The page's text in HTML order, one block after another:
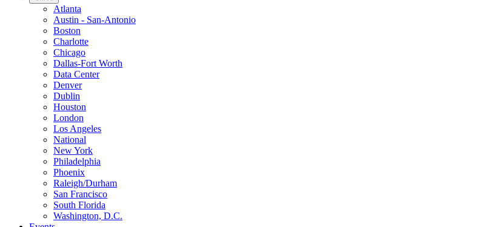
Atlanta
Austin - San-Antonio
Boston
Charlotte
Chicago
Dallas-Fort Worth
Data Center
Denver
Dublin
Houston
London
Los Angeles
National
New York
Philadelphia
Phoenix
Raleigh/Durham
San Francisco
South Florida
Washington, D.C.